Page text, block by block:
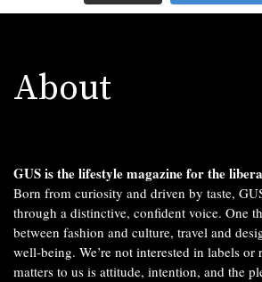
About
GUS is the lifestyle magazine for the
Born from curiosity and driven by taste,
through a distinctive, confident voice. One
between fashion and culture, travel and
well-being. We’re not interested in labels
matters to us is attitude, intention, and the